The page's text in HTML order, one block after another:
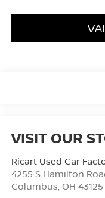
VISIT OUR
Ricart Used Car
4255 S Hamilton
Columbus, OH 43125